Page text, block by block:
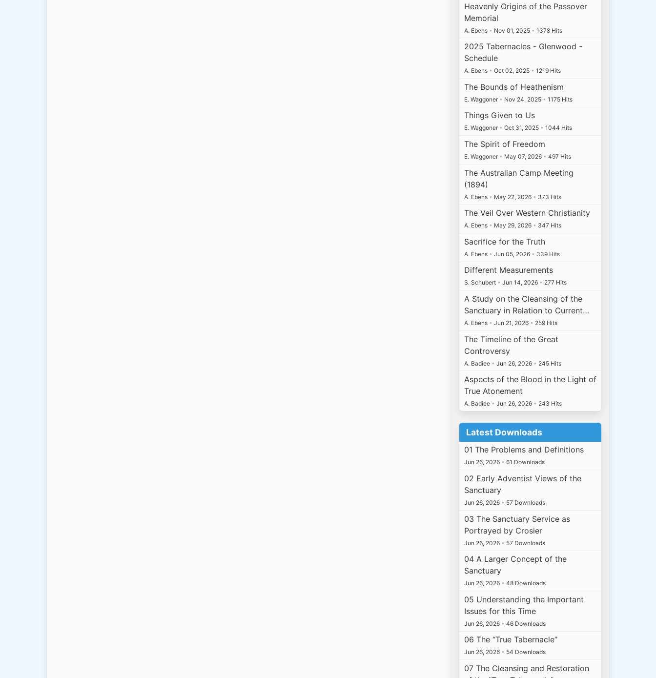
Heavenly Origins of the Passover
Memorial
A. Ebens • Nov 01, 2025 • 1378 Hits
2025 Tabernacles - Glenwood -
Schedule
A. Ebens • Oct 02, 2025 • 1219 Hits
The Bounds of Heathenism
E. Waggoner • Nov 24, 2025 • 1175 Hits
Things Given to Us
E. Waggoner • Oct 31, 2025 • 1044 Hits
The Spirit of Freedom
E. Waggoner • May 07, 2026 • 497 Hits
The Australian Camp Meeting
(1894)
A. Ebens • May 22, 2026 • 373 Hits
The Veil Over Western Christianity
A. Ebens • May 29, 2026 • 347 Hits
Sacrifice for the Truth
A. Ebens • Jun 05, 2026 • 339 Hits
Different Measurements
S. Schubert • Jun 14, 2026 • 277 Hits
A Study on the Cleansing of the
Sanctuary in Relation to Current…
A. Ebens • Jun 21, 2026 • 259 Hits
The Timeline of the Great
Controversy
A. Badiee • Jun 26, 2026 • 245 Hits
Aspects of the Blood in the Light of
True Atonement
A. Badiee • Jun 26, 2026 • 243 Hits
Latest Downloads
01 The Problems and Definitions
Jun 26, 2026 • 61 Downloads
02 Early Adventist Views of the
Sanctuary
Jun 26, 2026 • 57 Downloads
03 The Sanctuary Service as
Portrayed by Crosier
Jun 26, 2026 • 57 Downloads
04 A Larger Concept of the
Sanctuary
Jun 26, 2026 • 48 Downloads
05 Understanding the Important
Issues for this Time
Jun 26, 2026 • 46 Downloads
06 The “True Tabernacle”
Jun 26, 2026 • 54 Downloads
07 The Cleansing and Restoration